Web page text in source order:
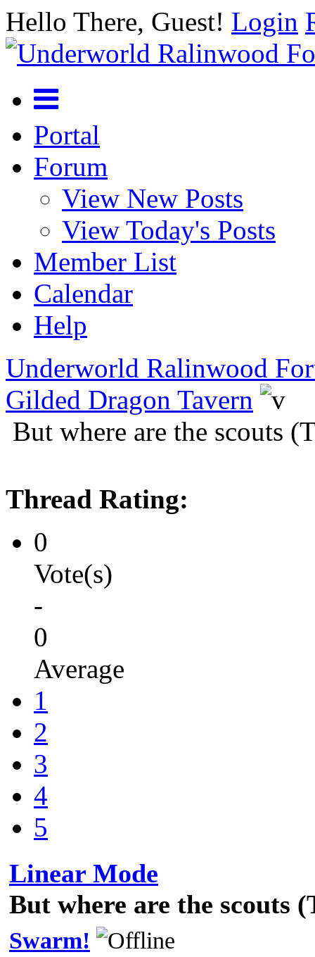
Hello There, Guest! Login
Portal
Forum
View New Posts
View Today's Posts
Member List
Calendar
Help
Underworld Ralinwood
Gilded Dragon Tavern
But where are the scouts
Thread Rating:
0
Vote(s)
-
0
Average
1
2
3
4
5
Linear Mode
But where are the scouts
Swarm!